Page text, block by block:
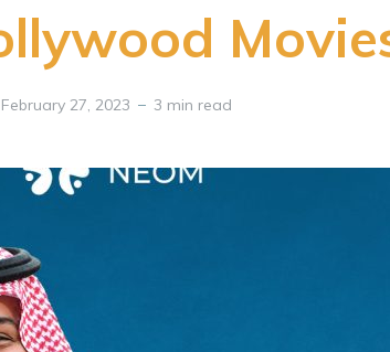
February 27, 2023 3 min read